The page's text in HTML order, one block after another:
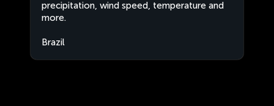
precipitation, wind speed, temperature and
more.
Brazil